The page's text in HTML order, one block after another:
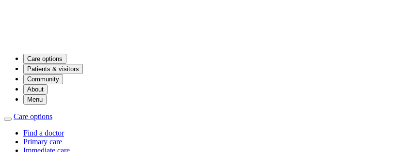
Care options
Patients & visitors
Community
About
Menu
Care options
Find a doctor
Primary care
Immediate care